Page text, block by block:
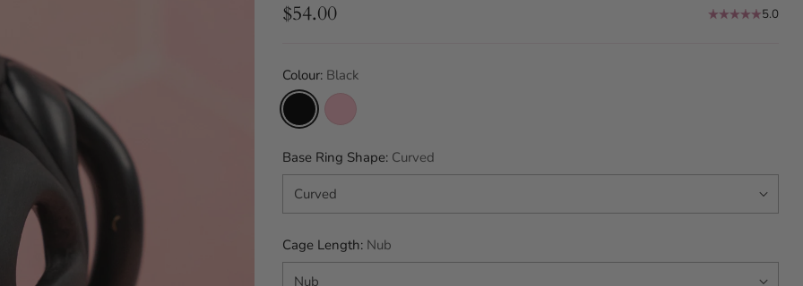
Regular
$54.00 5.0
Colour: Black
Base Ring Shape: Curved
Cage Length: Nub